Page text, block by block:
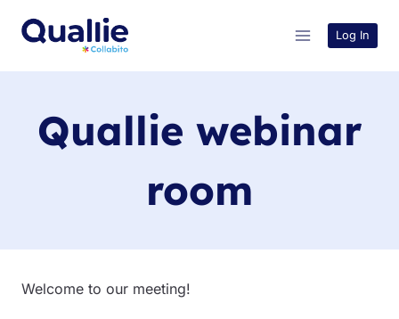
Log In
Quallie webinar
room
Welcome to our meeting!